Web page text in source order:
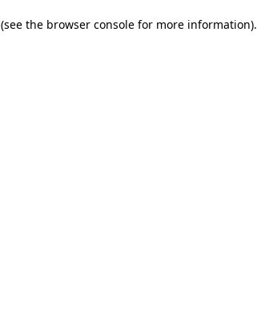
(see the browser console for more information).